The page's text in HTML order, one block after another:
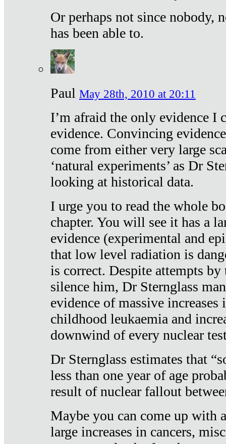
Or perhaps not since nobody,
has been able to.
Paul May 28th, 2010 at 20:11
I’m afraid the only evidence I
evidence. Convincing
come from either very large
‘natural experiments’ as Dr
looking at historical data.
I urge you to read the whole
chapter. You will see it has a
evidence (experimental and
that low level radiation is
is correct. Despite attempts
silence him, Dr Sternglass
evidence of massive increases
childhood leukaemia and
downwind of every nuclear
Dr Sternglass estimates that
less than one year of age
result of nuclear fallout
Maybe you can come up with
large increases in cancers,